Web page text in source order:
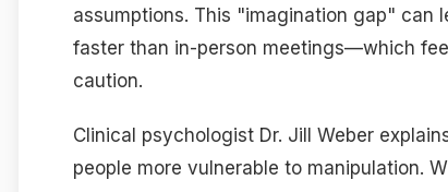
assumptions. This "imagination gap" can
faster than in-person meetings—which
caution.
Clinical psychologist Dr. Jill Weber
people more vulnerable to manipulation.